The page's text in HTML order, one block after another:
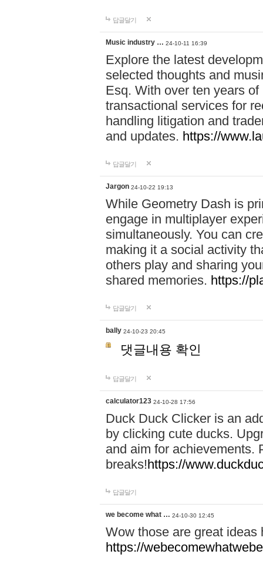
답글달기
Music industry … 24-10-11 16:39
Explore the latest
selected thoughts and
Esq. With over ten years
transactional services for
handling litigation and
and updates. https://
답글달기
Jargon 24-10-22 19:13
While Geometry Dash is
engage in multiplayer
simultaneously. You can
making it a social activity
others play and sharing
shared memories. https://
답글달기
bally 24-10-23 20:45
댓글내용 확인
답글달기
calculator123 24-10-28 17:56
Duck Duck Clicker is an
by clicking cute ducks.
and aim for achievements.
breaks!https://
답글달기
we become what … 24-10-30 12:45
Wow those are great
https://